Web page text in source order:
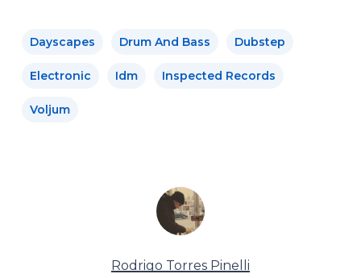
Dayscapes Drum And Bass Dubstep
Electronic Idm Inspected Records
Voljum
Rodrigo Torres Pinelli